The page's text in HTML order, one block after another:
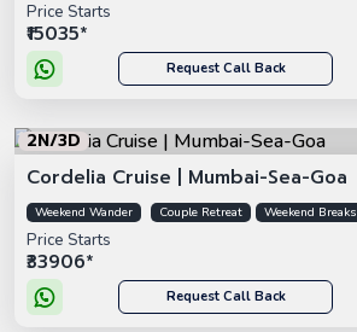
Price Starts
₹15035*
Request Call Back
2N/3D
Cordelia Cruise | Mumbai-Sea-Goa
Weekend Wander Couple Retreat Weekend Breaks
Price Starts
₹33906*
Request Call Back